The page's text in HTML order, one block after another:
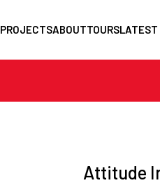
PROJECTSABOUTTOURSLATEST
Attitude